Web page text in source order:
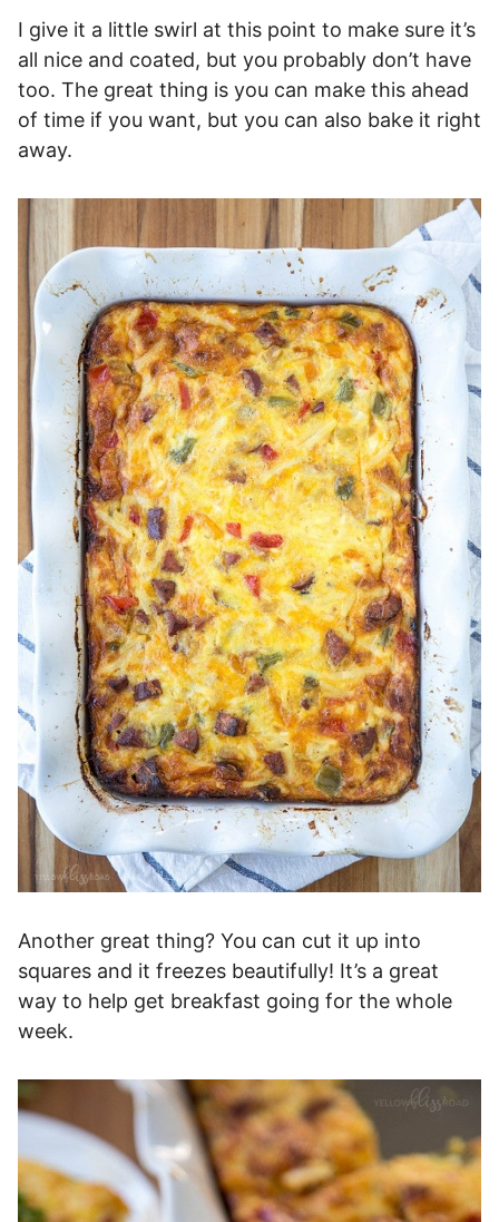
I give it a little swirl at this point to make sure it’s
all nice and coated, but you probably don’t have
too. The great thing is you can make this ahead
of time if you want, but you can also bake it right
away.
Another great thing? You can cut it up into
squares and it freezes beautifully! It’s a great
way to help get breakfast going for the whole
week.